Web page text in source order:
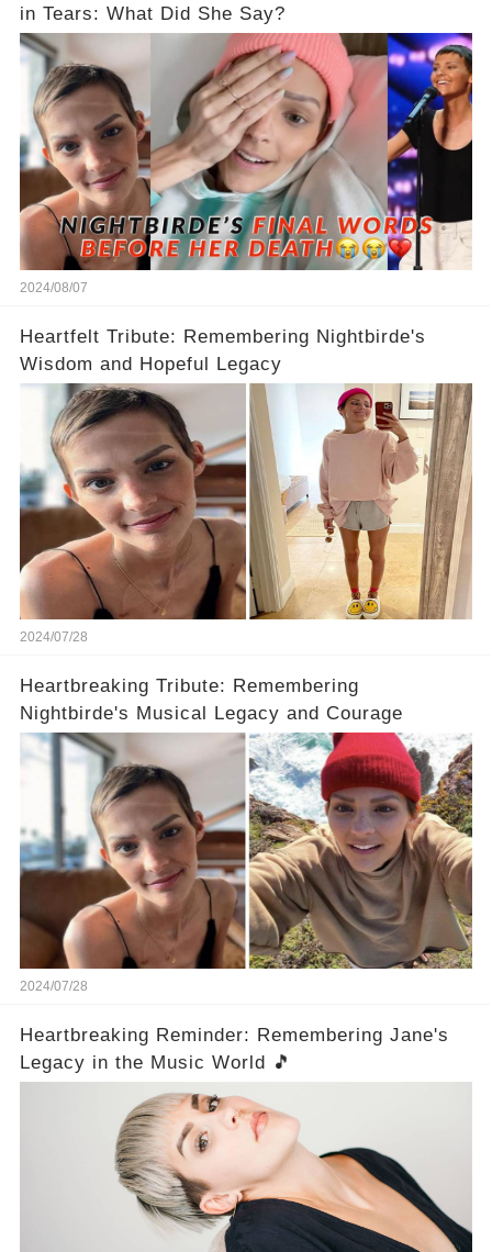
in Tears: What Did She Say?
2024/08/07
Heartfelt Tribute: Remembering Nightbirde's
Wisdom and Hopeful Legacy
2024/07/28
Heartbreaking Tribute: Remembering
Nightbirde's Musical Legacy and Courage
2024/07/28
Heartbreaking Reminder: Remembering Jane's
Legacy in the Music World 🎵